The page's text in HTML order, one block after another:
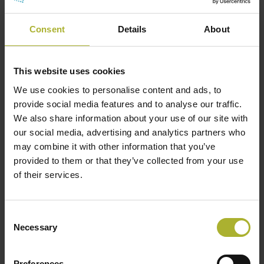
Consent Details About
This website uses cookies
We use cookies to personalise content and ads, to
provide social media features and to analyse our traffic.
We also share information about your use of our site with
our social media, advertising and analytics partners who
may combine it with other information that you’ve
provided to them or that they’ve collected from your use
of their services.
Selection
Necessary
negative.”
Looking at DC, we see the opposite. Because it
local conditions, such as heat islands and noise,
many of the benefits will be spread out among
many. Meanwhile, the disadvantages, in this case,
the costs, are carried by the clients and project
developers.
To increase the positive appearance of such a
project, it is important to aggregate the positive
created through sector coupling and other indirect